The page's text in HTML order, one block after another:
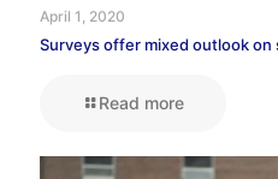
April 1, 2020
Surveys offer mixed outlook
Read more